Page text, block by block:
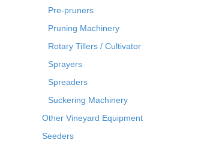
Pre-pruners
Pruning Machinery
Rotary Tillers / Cultivator
Sprayers
Spreaders
Suckering Machinery
Other Vineyard Equipment
Seeders